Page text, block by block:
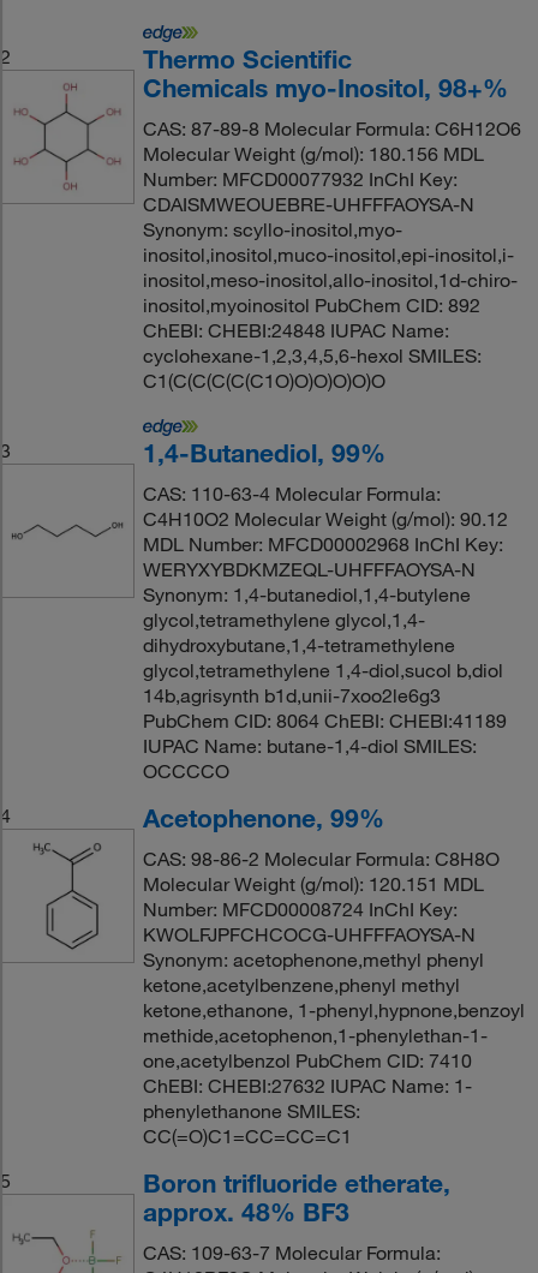
2
Thermo Scientific
Chemicals myo-Inositol, 98+%
CAS: 87-89-8 Molecular Formula: C6H12O6
Molecular Weight (g/mol): 180.156 MDL
Number: MFCD00077932 InChI Key:
CDAISMWEOUEBRE-UHFFFAOYSA-N
Synonym: scyllo-inositol,myo-
inositol,inositol,muco-inositol,epi-inositol,i-
inositol,meso-inositol,allo-inositol,1d-chiro-
inositol,myoinositol PubChem CID: 892
ChEBI: CHEBI:24848 IUPAC Name:
cyclohexane-1,2,3,4,5,6-hexol SMILES:
C1(C(C(C(C(C1O)O)O)O)O)O
3 1,4-Butanediol, 99%
CAS: 110-63-4 Molecular Formula:
C4H10O2 Molecular Weight (g/mol): 90.12
MDL Number: MFCD00002968 InChI Key:
WERYXYBDKMZEQL-UHFFFAOYSA-N
Synonym: 1,4-butanediol,1,4-butylene
glycol,tetramethylene glycol,1,4-
dihydroxybutane,1,4-tetramethylene
glycol,tetramethylene 1,4-diol,sucol b,diol
14b,agrisynth b1d,unii-7xoo2le6g3
PubChem CID: 8064 ChEBI: CHEBI:41189
IUPAC Name: butane-1,4-diol SMILES:
OCCCCO
4
Acetophenone, 99%
CAS: 98-86-2 Molecular Formula: C8H8O
Molecular Weight (g/mol): 120.151 MDL
Number: MFCD00008724 InChI Key:
KWOLFJPFCHCOCG-UHFFFAOYSA-N
Synonym: acetophenone,methyl phenyl
ketone,acetylbenzene,phenyl methyl
ketone,ethanone, 1-phenyl,hypnone,benzoyl
methide,acetophenon,1-phenylethan-1-
one,acetylbenzol PubChem CID: 7410
ChEBI: CHEBI:27632 IUPAC Name: 1-
phenylethanone SMILES:
CC(=O)C1=CC=CC=C1
5
Boron trifluoride etherate,
approx. 48% BF3
CAS: 109-63-7 Molecular Formula: